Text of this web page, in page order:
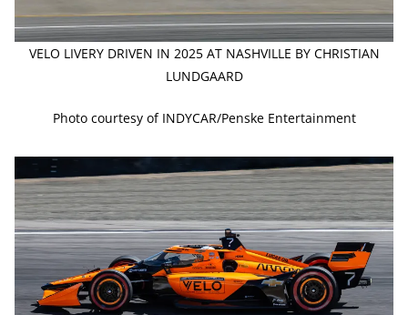
VELO LIVERY DRIVEN IN 2025 AT NASHVILLE BY CHRISTIAN
LUNDGAARD
Photo courtesy of INDYCAR/Penske Entertainment